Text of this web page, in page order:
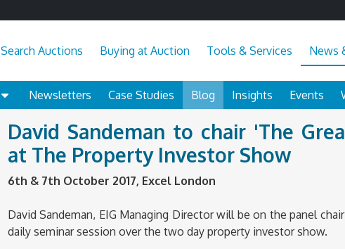
Search Auctions Buying at Auction Tools & Services News
Newsletters Case Studies Blog Insights Events
David Sandeman to chair 'The
at The Property Investor Show
6th & 7th October 2017, Excel London
David Sandeman, EIG Managing Director will be on the panel
daily seminar session over the two day property investor show.